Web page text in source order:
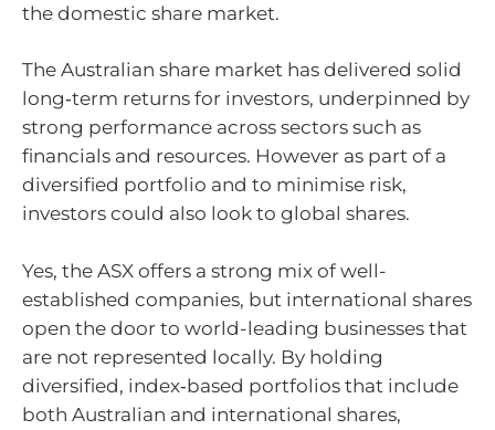
the domestic share market.
The Australian share market has delivered solid
long‑term returns for investors, underpinned by
strong performance across sectors such as
financials and resources. However as part of a
diversified portfolio and to minimise risk,
investors could also look to global shares.
Yes, the ASX offers a strong mix of well-
established companies, but international shares
open the door to world-leading businesses that
are not represented locally. By holding
diversified, index‑based portfolios that include
both Australian and international shares,